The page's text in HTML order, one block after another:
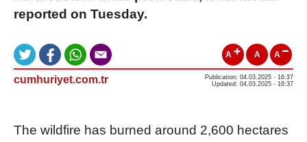
reported on Tuesday.
A A A
cumhuriyet.com.tr
Publication: 04.03.2025 - 16:37
Updated: 04.03.2025 - 16:37
The wildfire has burned around 2,600 hectares